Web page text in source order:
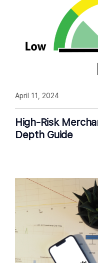
High-Risk
Depth Guide
April 11, 2024